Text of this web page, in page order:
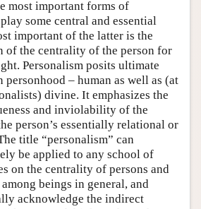
most important forms of
some central and essential
important of the latter is the
of the centrality of the person for
Personalism posits ultimate
– human as well as (at
divine. It emphasizes the
and inviolability of the
person’s essentially relational or
title “personalism” can
be applied to any school of
on the centrality of persons and
beings in general, and
acknowledge the indirect